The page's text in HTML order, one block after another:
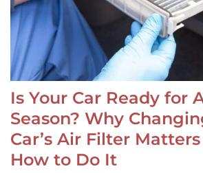
Is Your Car Ready for
Season? Why
Car’s Air Filter
How to Do It